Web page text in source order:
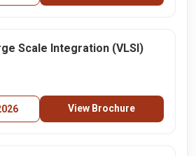
Scale Integration (VLSI)
View Brochure